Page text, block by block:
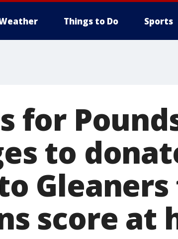
Things to Do Sports
for
to
score at